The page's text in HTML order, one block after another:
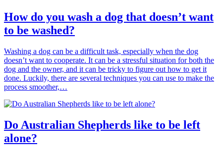
How do you wash a dog that doesn’t want
to be washed?
Washing a dog can be a difficult task, especially when the dog
doesn’t want to cooperate. It can be a stressful situation for both the
dog and the owner, and it can be tricky to figure out how to get it
done. Luckily, there are several techniques you can use to make the
process smoother,…
Do Australian Shepherds like to be left
alone?